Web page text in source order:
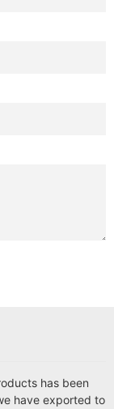
has been
have exported to